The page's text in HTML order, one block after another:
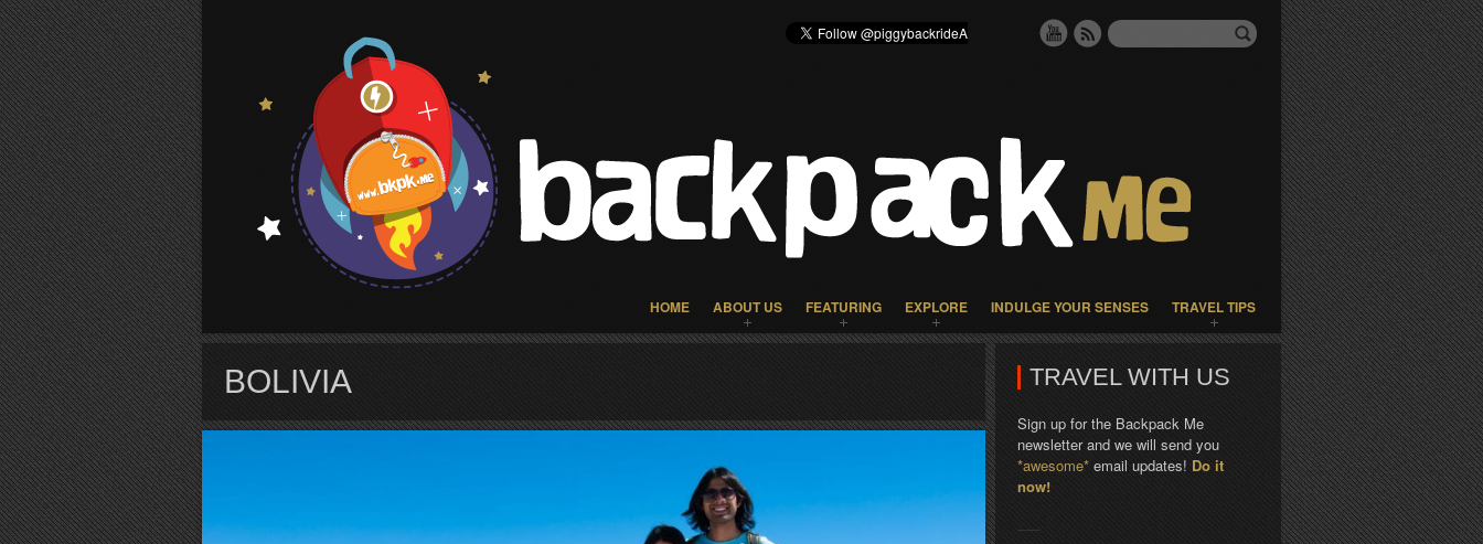
HOME ABOUT US FEATURING EXPLORE INDULGE YOUR SENSES TRAVEL TIPS
BOLIVIA TRAVEL WITH US
Sign up for the Backpack Me
newsletter and we will send you
*awesome* email updates! Do it
now!